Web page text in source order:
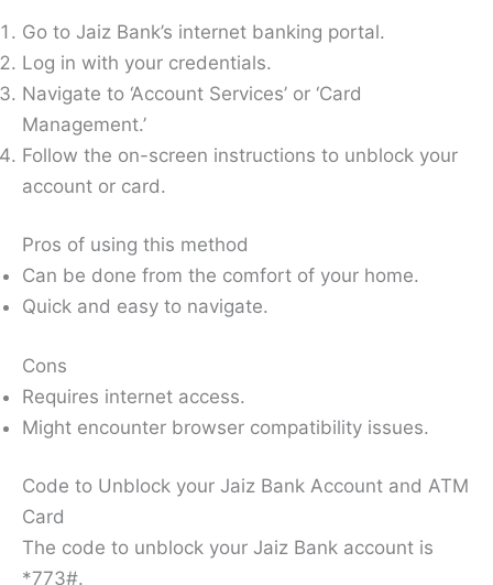
Go to Jaiz Bank’s internet banking portal.
Log in with your credentials.
Navigate to ‘Account Services’ or ‘Card
Management.’
Follow the on-screen instructions to unblock your
account or card.
Pros of using this method
Can be done from the comfort of your home.
Quick and easy to navigate.
Cons
Requires internet access.
Might encounter browser compatibility issues.
Code to Unblock your Jaiz Bank Account and ATM
Card
The code to unblock your Jaiz Bank account is
*773#.